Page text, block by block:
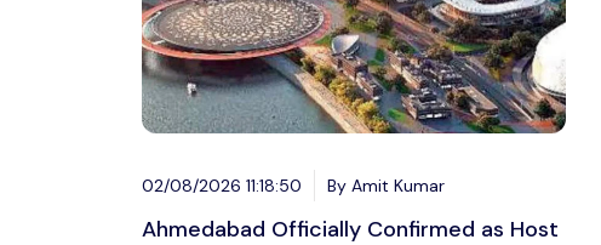
02/08/2026 11:18:50 By Amit Kumar
Ahmedabad Officially Confirmed as Host